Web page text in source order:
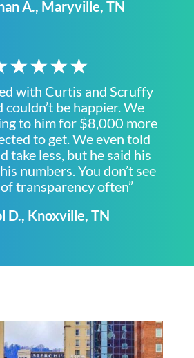
A., Maryville, TN
with Curtis and Scruffy
couldn’t be happier. We
to him for $8,000 more
to get. We even told
take less, but he said his
numbers. You don’t see
transparency often”
D., Knoxville, TN